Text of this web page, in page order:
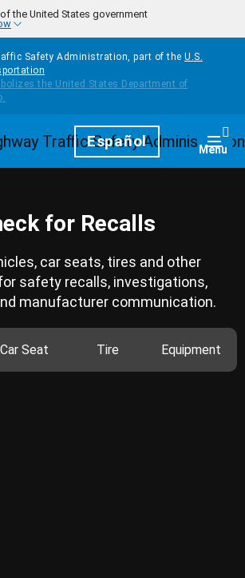
the United States government
Safety Administration, part of the U.S.
HomepageEspañol Menu
for Recalls
car seats, tires and other
safety recalls, investigations,
manufacturer communication.
Car Seat Tire Equipment